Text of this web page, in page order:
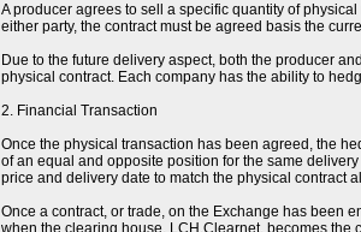
A producer agrees to sell a specific quantity of
either party, the contract must be agreed basis the
Due to the future delivery aspect, both the producer
physical contract. Each company has the ability to
2. Financial Transaction
Once the physical transaction has been agreed, the
of an equal and opposite position for the same
price and delivery date to match the physical contract
Once a contract, or trade, on the Exchange has been